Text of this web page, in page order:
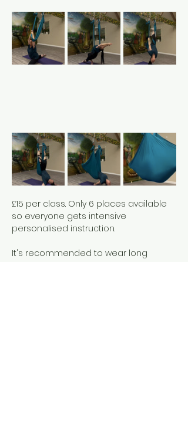
£15 per class. Only 6 places available
so everyone gets intensive
personalised instruction.
It's recommended to wear long